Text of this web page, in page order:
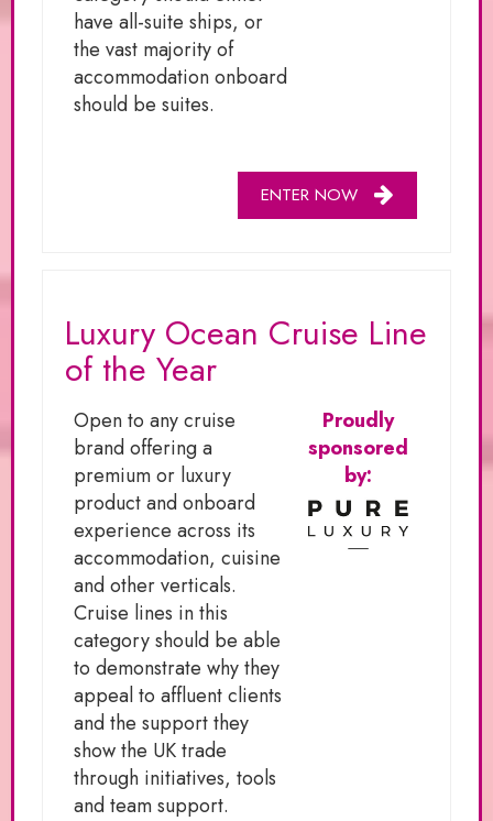
have all-suite ships, or
the vast majority of
accommodation onboard
should be suites.
ENTER NOW
Luxury Ocean Cruise Line
of the Year
Open to any cruise
brand offering a
premium or luxury
product and onboard
experience across its
accommodation, cuisine
and other verticals.
Cruise lines in this
category should be able
to demonstrate why they
appeal to affluent clients
and the support they
show the UK trade
through initiatives, tools
and team support.
Proudly
sponsored
by: